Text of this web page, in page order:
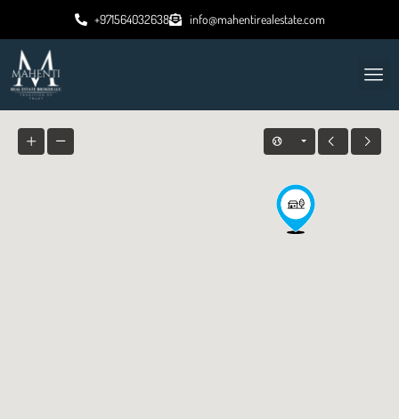
+971564032638 info@mahentirealestate.com